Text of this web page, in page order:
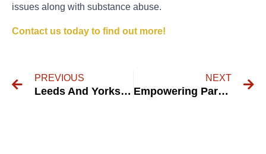
issues along with substance abuse.
Contact us today to find out more!
PREVIOUS
Leeds And Yorkshire Mediation Service
NEXT
Empowering Parents to Address Resistance in Child Visitation with Compassion and Understanding